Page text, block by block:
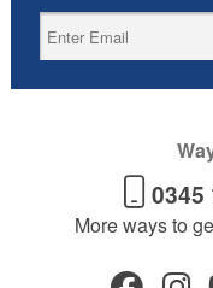
0345
More ways to